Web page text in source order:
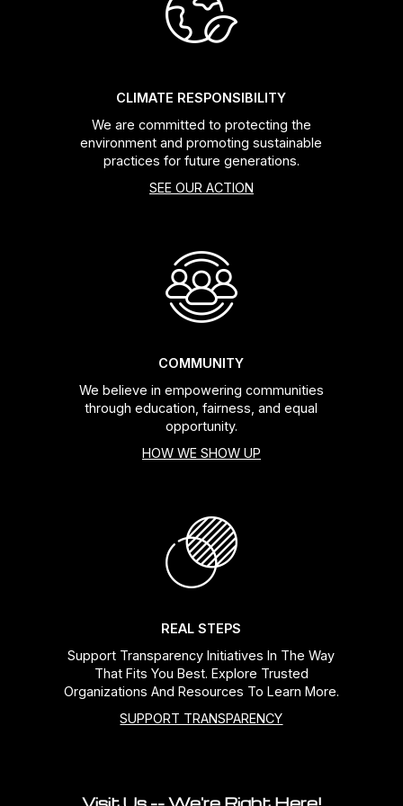
CLIMATE RESPONSIBILITY
We are committed to protecting the
environment and promoting sustainable
practices for future generations.
SEE OUR ACTION
COMMUNITY
We believe in empowering communities
through education, fairness, and equal
opportunity.
HOW WE SHOW UP
REAL STEPS
Support Transparency Initiatives In The Way
That Fits You Best. Explore Trusted
Organizations And Resources To Learn More.
SUPPORT TRANSPARENCY
Chain Guide